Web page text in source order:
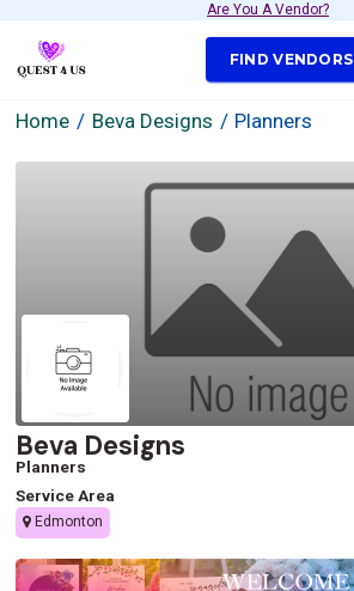
Are You A Vendor?
FIND VENDORS
Home Beva Designs Planners
Beva Designs
Planners
Service Area
Edmonton